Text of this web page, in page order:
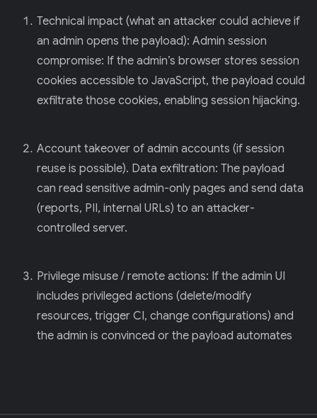
Technical impact (what an attacker could achieve if
an admin opens the payload): Admin session
compromise: If the admin’s browser stores session
cookies accessible to JavaScript, the payload could
exfiltrate those cookies, enabling session hijacking.
Account takeover of admin accounts (if session
reuse is possible). Data exfiltration: The payload
can read sensitive admin-only pages and send data
(reports, PII, internal URLs) to an attacker-
controlled server.
Privilege misuse / remote actions: If the admin UI
includes privileged actions (delete/modify
resources, trigger CI, change configurations) and
the admin is convinced or the payload automates